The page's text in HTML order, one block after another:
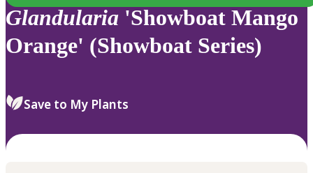
Glandularia 'Showboat Mango
Orange' (Showboat Series)
Save to My Plants